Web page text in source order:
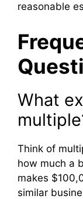
reasonable
What
Think of
how much a
makes
similar